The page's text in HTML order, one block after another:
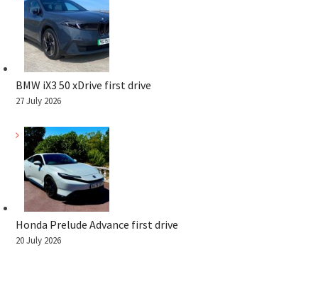
BMW iX3 50 xDrive first drive
27 July 2026
Honda Prelude Advance first drive
20 July 2026